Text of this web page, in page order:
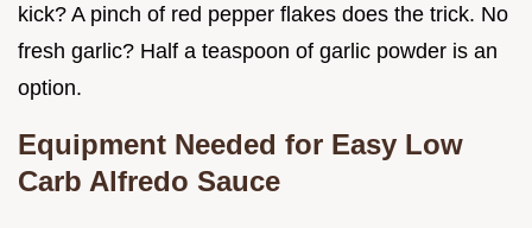
kick? A pinch of red pepper flakes does the trick. No
fresh garlic? Half a teaspoon of garlic powder is an
option.
Equipment Needed for Easy Low
Carb Alfredo Sauce